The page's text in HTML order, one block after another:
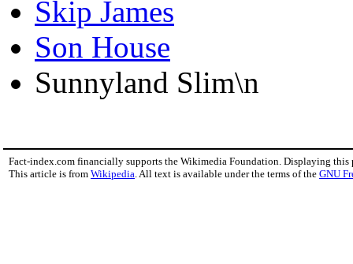
Skip James
Son House
Sunnyland Slim\n
Fact-index.com financially supports the Wikimedia Foundation. Displaying this
This article is from Wikipedia . All text is available under the terms of the GNU